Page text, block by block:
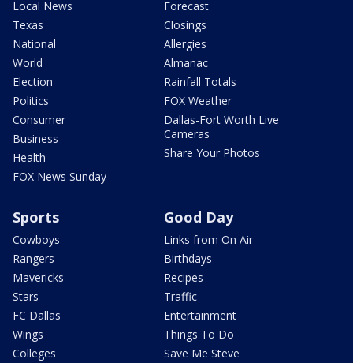
Local News
Texas
National
World
Election
Politics
Consumer
Business
Health
FOX News Sunday
Forecast
Closings
Allergies
Almanac
Rainfall Totals
FOX Weather
Dallas-Fort Worth Live
Cameras
Share Your Photos
Sports
Cowboys
Rangers
Mavericks
Stars
FC Dallas
Wings
Colleges
Good Day
Links from On Air
Birthdays
Recipes
Traffic
Entertainment
Things To Do
Save Me Steve